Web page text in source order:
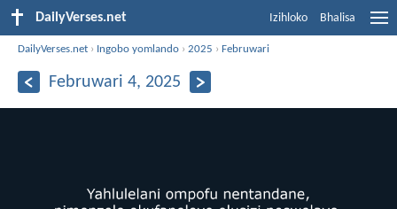
DailyVerses.net Izihloko Bhalisa
DailyVerses.net › Ingobo yomlando ›2025 ›Februwari
Februwari 4, 2025